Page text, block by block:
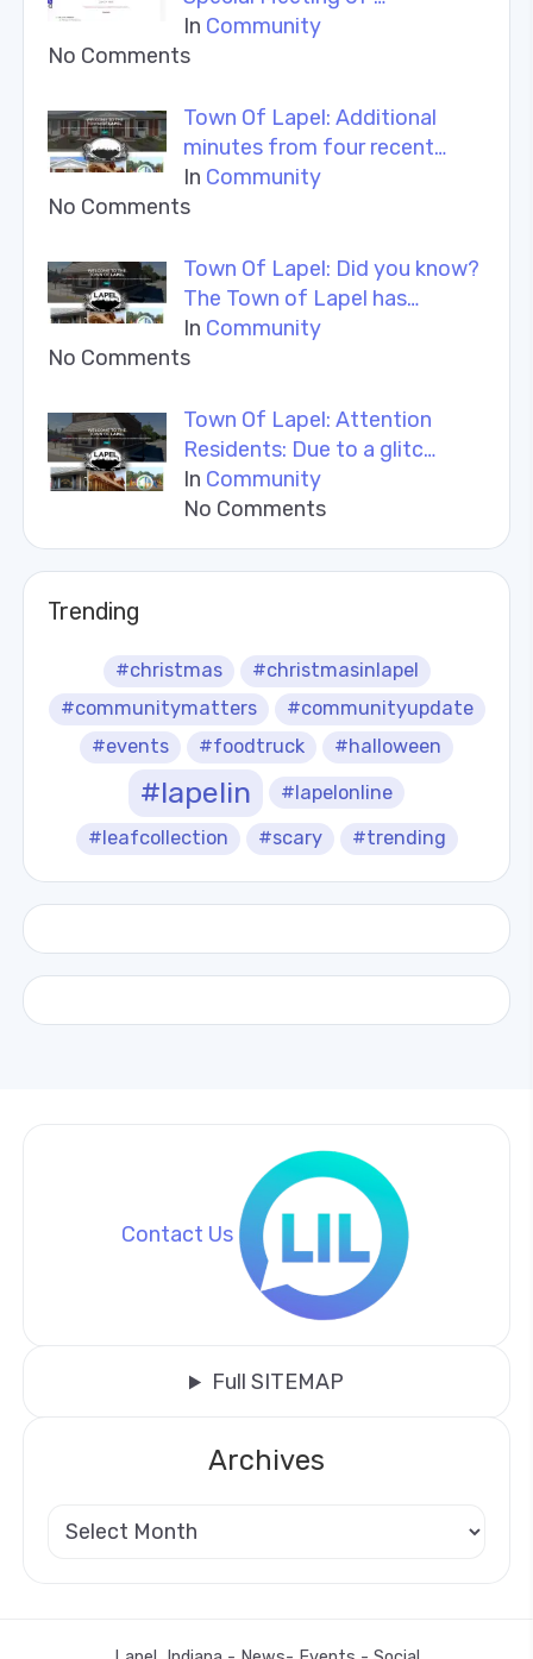
In Community
No Comments
Town Of Lapel: Additional
minutes from four recent…
In Community
No Comments
Town Of Lapel: Did you know?
The Town of Lapel has…
In Community
No Comments
Town Of Lapel: Attention
Residents: Due to a glitc…
In Community
No Comments
Trending
#christmas
#christmasinlapel
#communitymatters
#communityupdate
#events
#foodtruck #halloween
#lapelin #lapelonline
#leafcollection #scary #trending
Contact Us
Full SITEMAP
Archives